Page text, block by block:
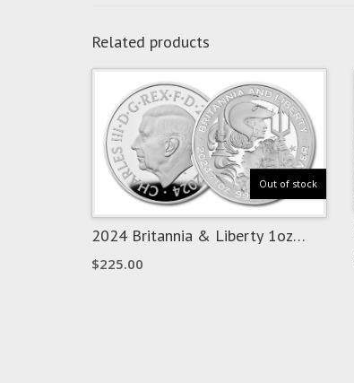
Related products
Out of stock
2024 Britannia & Liberty 1oz
$225.00